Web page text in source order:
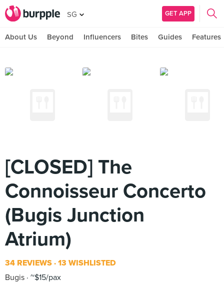
SG GET APP
About Us Beyond Influencers Bites Guides Features
[CLOSED] The
Connoisseur Concerto
(Bugis Junction
Atrium)
34 REVIEWS 13 WISHLISTED
Bugis ~$15/pax